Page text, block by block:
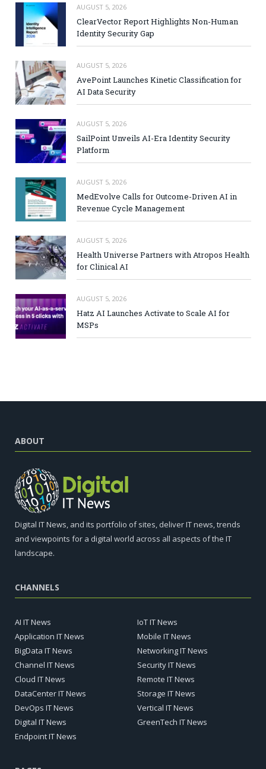
AUGUST 5, 2026
ClearVector Report Highlights Non-Human
Identity Security Gap
AUGUST 5, 2026
AvePoint Launches Kinetic Classification for
AI Data Security
AUGUST 5, 2026
SailPoint Unveils AI-Era Identity Security
Platform
AUGUST 5, 2026
MedEvolve Calls for Outcome-Driven AI in
Revenue Cycle Management
AUGUST 5, 2026
Health Universe Partners with Atropos Health
for Clinical AI
AUGUST 5, 2026
Hatz AI Launches Activate to Scale AI for
MSPs
ABOUT
Digital IT News, and its portfolio of sites, deliver IT news, trends
and viewpoints for a digital world across all aspects of the IT
landscape.
CHANNELS
AI IT News
Application IT News
BigData IT News
Channel IT News
Cloud IT News
DataCenter IT News
DevOps IT News
Digital IT News
Endpoint IT News
IoT IT News
Mobile IT News
Networking IT News
Security IT News
Remote IT News
Storage IT News
Vertical IT News
GreenTech IT News